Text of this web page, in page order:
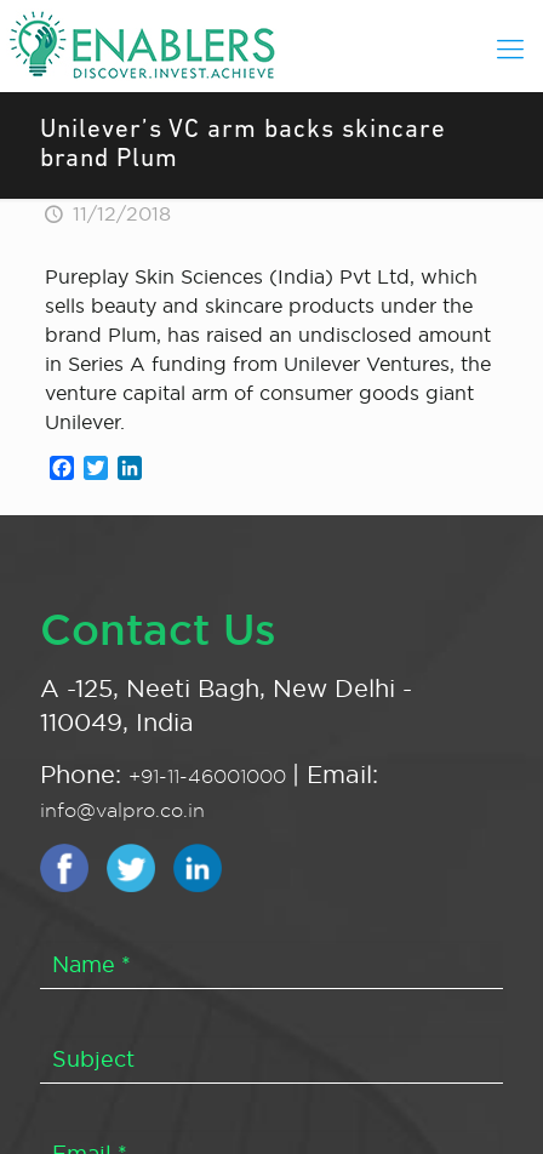
Unilever’s VC arm backs skincare
brand Plum
11/12/2018
Pureplay Skin Sciences (India) Pvt Ltd, which
sells beauty and skincare products under the
brand Plum, has raised an undisclosed amount
in Series A funding from Unilever Ventures, the
venture capital arm of consumer goods giant
Unilever.
Facebook
Twitter
Contact Us
A -125, Neeti Bagh, New Delhi -
110049, India
Phone: +91-11-46001000 | Email:
info@valpro.co.in